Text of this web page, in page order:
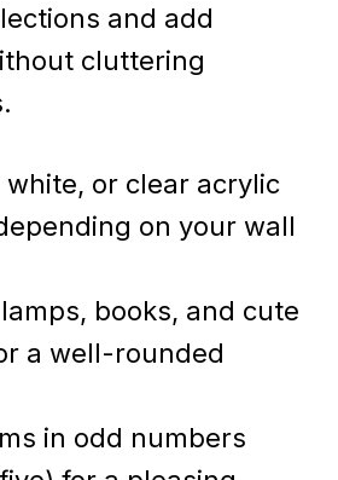
and add
cluttering
white, or clear acrylic
on your wall
books, and cute
a well-rounded
in odd numbers